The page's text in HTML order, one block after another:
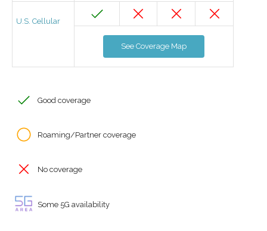
U.S. Cellular
See Coverage Map
Good coverage
Roaming/Partner coverage
No coverage
Some 5G availability